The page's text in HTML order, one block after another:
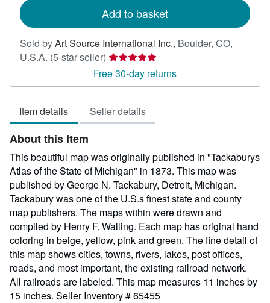
Add to basket
Sold byArt Source International Inc., Boulder, CO,
U.S.A. (5-star seller) Seller
rating
5
of
5
Free 30-day returns
Item details Seller details
About this Item
This beautiful map was originally published in "Tackaburys
Atlas of the State of Michigan" in 1873. This map was
published by George N. Tackabury, Detroit, Michigan.
Tackabury was one of the U.S.s finest state and county
map publishers. The maps within were drawn and
compiled by Henry F. Walling. Each map has original hand
coloring in beige, yellow, pink and green. The fine detail of
this map shows cities, towns, rivers, lakes, post offices,
roads, and most important, the existing railroad network.
All railroads are labeled. This map measures 11 inches by
15 inches. Seller Inventory # 65455